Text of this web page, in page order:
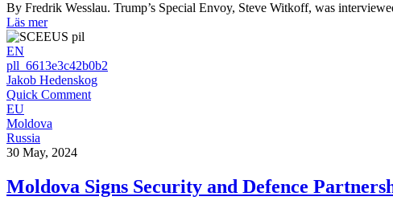
By Fredrik Wesslau. Trump’s Special Envoy, Steve Witkoff, was
Läs mer
EN
pll_6613e3c42b0b2
Jakob Hedenskog
Quick Comment
EU
Moldova
Russia
30 May, 2024
Moldova Signs Security and Defence